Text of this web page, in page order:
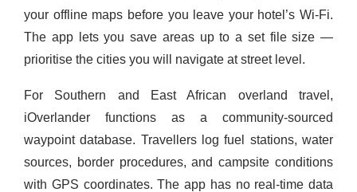
your offline maps before you leave your hotel’s Wi-Fi.
The app lets you save areas up to a set file size —
prioritise the cities you will navigate at street level.
For Southern and East African overland travel,
iOverlander functions as a community-sourced
waypoint database. Travellers log fuel stations, water
sources, border procedures, and campsite conditions
with GPS coordinates. The app has no real-time data